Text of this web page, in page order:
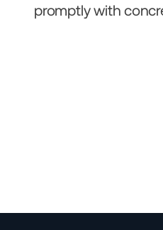
promptly with